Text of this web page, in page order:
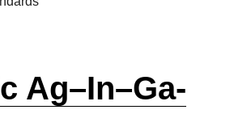
Ag–In–Ga-